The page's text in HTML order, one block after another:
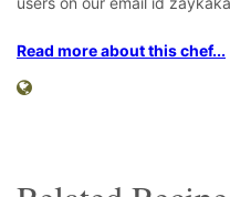
Read more about this chef...